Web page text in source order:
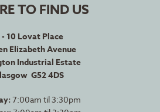
TO FIND US
10 Lovat Place
Elizabeth Avenue
Industrial Estate
G52 4DS
7:00am til 3:30pm